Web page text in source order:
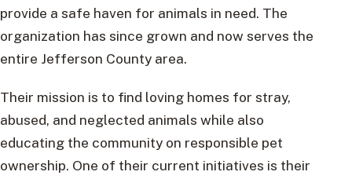
provide a safe haven for animals in need. The
organization has since grown and now serves the
entire Jefferson County area.
Their mission is to find loving homes for stray,
abused, and neglected animals while also
educating the community on responsible pet
ownership. One of their current initiatives is their